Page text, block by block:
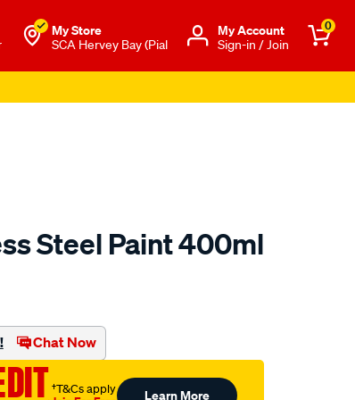
My Store
SCA Hervey Bay (Pial
Μy Account
Sign-in / Join
0
Steel Paint 400ml
Chat Now
†T&Cs apply Learn More